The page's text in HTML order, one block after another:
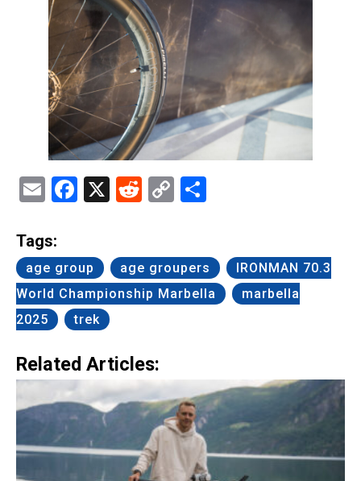
EmailFacebook
X Reddit
Copy
Tags:
age group age groupers
IRONMAN 70.3
World Championship Marbella
marbella
2025
trek
Related Articles: